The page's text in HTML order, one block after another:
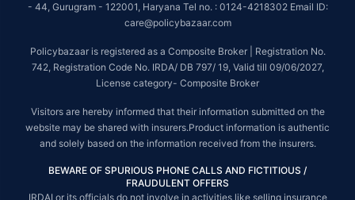
- 44, Gurugram - 122001, Haryana Tel no. : 0124-4218302 Email ID:
care@policybazaar.com
Policybazaar is registered as a Composite Broker | Registration No.
742, Registration Code No. IRDA/ DB 797/ 19, Valid till 09/06/2027,
License category- Composite Broker
Visitors are hereby informed that their information submitted on the
website may be shared with insurers.Product information is authentic
and solely based on the information received from the insurers.
BEWARE OF SPURIOUS PHONE CALLS AND FICTITIOUS /
FRAUDULENT OFFERS
IRDAI or its officials do not involve in activities like selling insurance